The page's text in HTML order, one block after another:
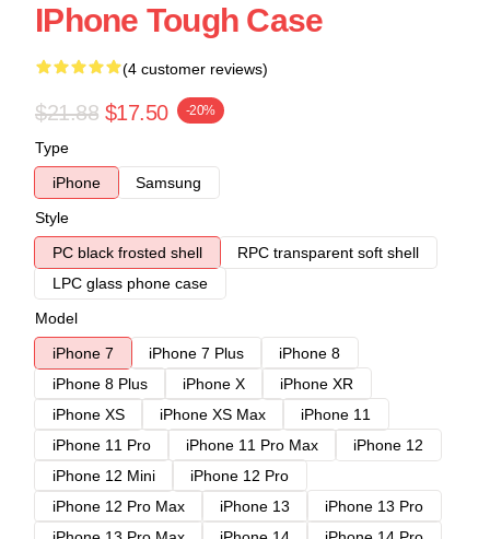
IPhone Tough Case
(4 customer reviews)
$21.88 $17.50 -20%
Type
iPhone
Samsung
Style
PC black frosted shell
RPC transparent soft shell
LPC glass phone case
Model
iPhone 7
iPhone 7 Plus
iPhone 8
iPhone 8 Plus
iPhone X
iPhone XR
iPhone XS
iPhone XS Max
iPhone 11
iPhone 11 Pro
iPhone 11 Pro Max
iPhone 12
iPhone 12 Mini
iPhone 12 Pro
iPhone 12 Pro Max
iPhone 13
iPhone 13 Pro